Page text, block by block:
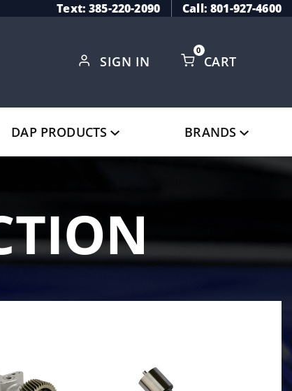
Text: 385-220-2090 Call: 801-927-4600
SIGN IN CART
0
DAP PRODUCTS BRANDS